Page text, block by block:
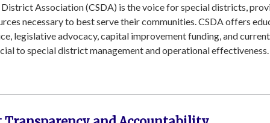
Association (CSDA) is the voice for special districts,
necessary to best serve their communities. CSDA offers
legislative advocacy, capital improvement funding, and current
to special district management and operational effectiveness.